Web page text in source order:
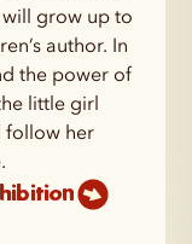
will grow up to
author. In
the power of
little girl
follow her